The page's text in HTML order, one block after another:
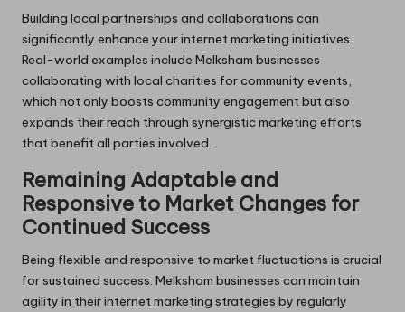
Building local partnerships and collaborations can
significantly enhance your internet marketing initiatives.
Real-world examples include Melksham businesses
collaborating with local charities for community events,
which not only boosts community engagement but also
expands their reach through synergistic marketing efforts
that benefit all parties involved.
Remaining Adaptable and
Responsive to Market Changes for
Continued Success
Being flexible and responsive to market fluctuations is crucial
for sustained success. Melksham businesses can maintain
agility in their internet marketing strategies by regularly